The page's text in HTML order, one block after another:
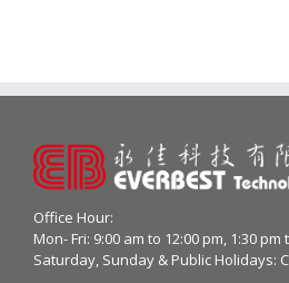
Office Hour:
Mon- Fri: 9:00 am to 12:00 pm, 1:30 pm
Saturday, Sunday & Public Holidays: